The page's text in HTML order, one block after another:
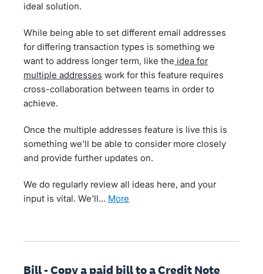
ideal solution.
While being able to set different email addresses
for differing transaction types is something we
want to address longer term, like the idea for
multiple addresses work for this feature requires
cross-collaboration between teams in order to
achieve.
Once the multiple addresses feature is live this is
something we'll be able to consider more closely
and provide further updates on.
We do regularly review all ideas here, and your
input is vital. We'll…
more
Bill - Copy a paid bill to a Credit Note